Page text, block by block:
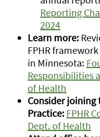
Reporting
2024
Learn more:
FPHR
in Minnesota:
Responsibilities
of Health
Consider joining
Practice: FPHR
Dept. of Health